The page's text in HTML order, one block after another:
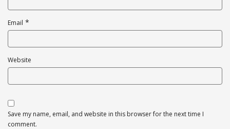
Email *
Website
Save my name, email, and website in this browser for the next time I
comment.